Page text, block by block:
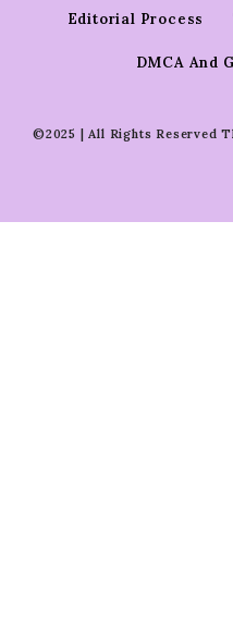
Editorial Process
DMCA And
©2025 | All Rights Reserved